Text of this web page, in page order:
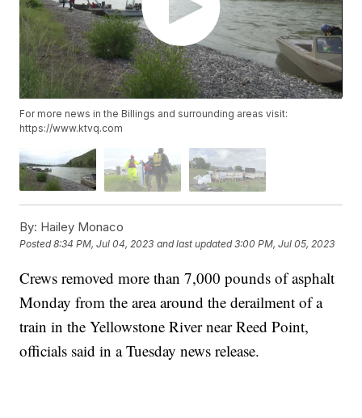
For more news in the Billings and surrounding areas visit:
https://www.ktvq.com
By: Hailey Monaco
Posted8:34 PM, Jul 04, 2023 and last updated 3:00 PM, Jul 05, 2023
Crews removed more than 7,000 pounds of asphalt
Monday from the area around the derailment of a
train in the Yellowstone River near Reed Point,
officials said in a Tuesday news release.